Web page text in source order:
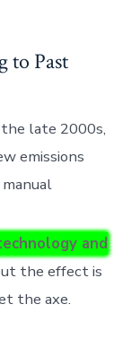
to Past
the late 2000s,
emissions
and
the effect is
the axe.